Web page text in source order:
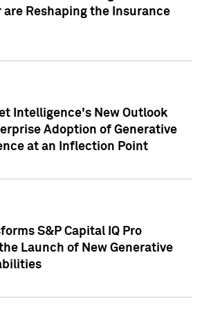
are Reshaping the Insurance
Intelligence's New Outlook
Adoption of Generative
at an Inflection Point
S&P Capital IQ Pro
Launch of New Generative